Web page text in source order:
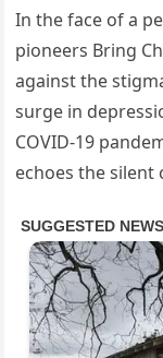
In the face of a
pioneers Bring
against the
surge in
COVID-19
echoes the silent